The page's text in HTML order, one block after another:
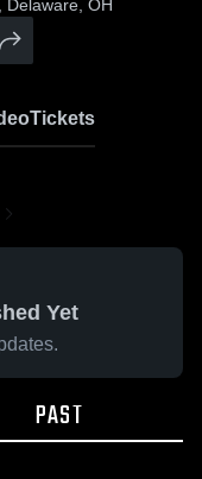
Delaware, OH
Tickets
Yet
PAST